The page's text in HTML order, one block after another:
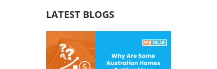
LATEST BLOGS